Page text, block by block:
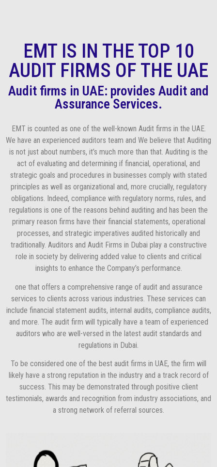
EMT IS IN THE TOP 10
AUDIT FIRMS OF THE UAE
Audit firms in UAE: provides Audit and
Assurance Services.
EMT is counted as one of the well-known Audit firms in the UAE.
We have an experienced auditors team and We believe that Auditing
is not just about numbers, it’s much more than that. Auditing is the
act of evaluating and determining if financial, operational, and
strategic goals and procedures in businesses comply with stated
principles as well as organizational and, more crucially, regulatory
obligations. Indeed, compliance with regulatory norms, rules, and
regulations is one of the reasons behind auditing and has been the
primary reason firms have their financial statements, operational
processes, and strategic imperatives audited historically and
traditionally. Auditors and Audit Firms in Dubai play a constructive
role in society by delivering added value to clients and critical
insights to enhance the Company’s performance.
one that offers a comprehensive range of audit and assurance
services to clients across various industries. These services can
include financial statement audits, internal audits, compliance audits,
and more. The audit firm will typically have a team of experienced
auditors who are well-versed in the latest audit standards and
regulations in Dubai.
To be considered one of the best audit firms in UAE, the firm will
likely have a strong reputation in the industry and a track record of
success. This may be demonstrated through positive client
testimonials, awards and recognition from industry associations, and
a strong network of referral sources.